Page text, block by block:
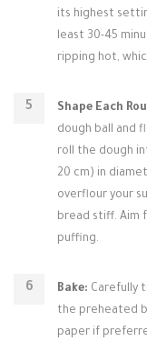
its highest
least 30-45
ripping hot,
Shape Each
dough ball and
roll the dough
20 cm) in
overflour your
bread stiff. Aim
puffing.
Bake: Carefully
the preheated
paper if